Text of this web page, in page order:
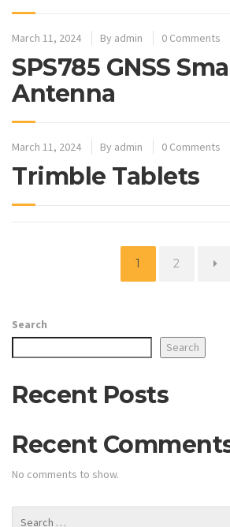
March 11, 2024 By admin 0 Comments
SPS785 GNSS
Antenna
March 11, 2024 By admin 0 Comments
Trimble Tablets
Page
1 Page
2
Search
Search
Recent Posts
Recent
No comments to show.